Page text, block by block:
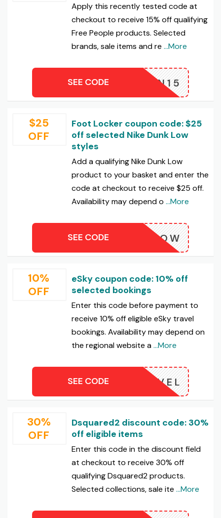
Apply this recently tested code at
checkout to receive 15% off qualifying
Free People products. Selected
brands, sale items and re ...More
RMN15
SEE CODE
$25
OFF
Foot Locker coupon code: $25
off selected Nike Dunk Low
styles
Add a qualifying Nike Dunk Low
product to your basket and enter the
code at checkout to receive $25 off.
Availability may depend o ...More
SHOPNOW
SEE CODE
10%
OFF
eSky coupon code: 10% off
selected bookings
Enter this code before payment to
receive 10% off eligible eSky travel
bookings. Availability may depend on
the regional website a...More
UTRAVEL
SEE CODE
30%
OFF
Dsquared2 discount code: 30%
off eligible items
Enter this code in the discount field
at checkout to receive 30% off
qualifying Dsquared2 products.
Selected collections, sale ite ...More